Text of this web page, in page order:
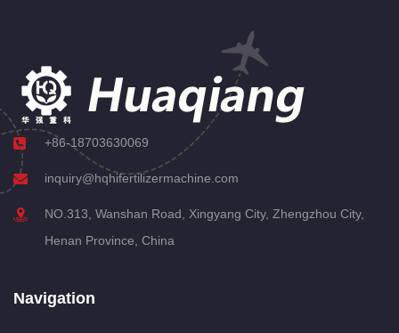
+86-18703630069
inquiry@hqhifertilizermachine.com
NO.313, Wanshan Road, Xingyang City, Zhengzhou City,
Henan Province, China
Navigation